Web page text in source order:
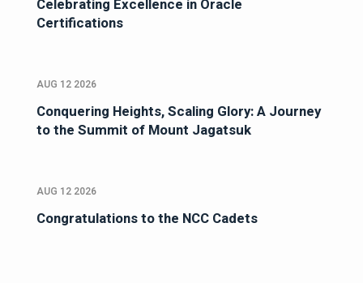
Celebrating Excellence in Oracle
Certifications
AUG 12 2026
Conquering Heights, Scaling Glory: A Journey
to the Summit of Mount Jagatsuk
AUG 12 2026
Congratulations to the NCC Cadets